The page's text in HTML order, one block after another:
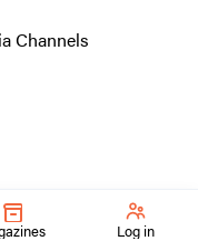
Log in
Channels